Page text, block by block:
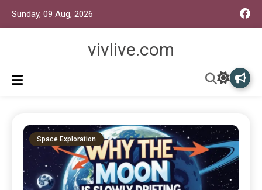
Sunday, 09 Aug, 2026
vivlive.com
Space Exploration